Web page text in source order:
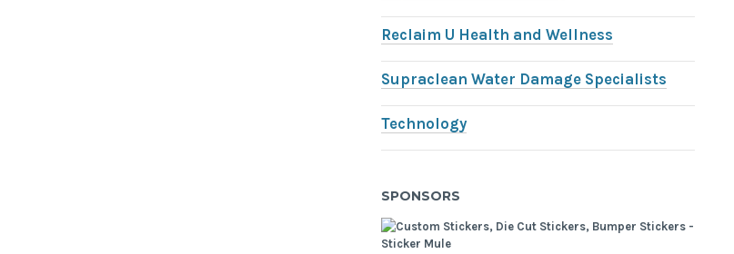
Reclaim U Health and Wellness
Supraclean Water Damage Specialists
Technology
SPONSORS